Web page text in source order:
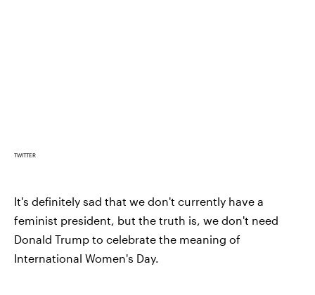
TWITTER
It's definitely sad that we don't currently have a
feminist president, but the truth is, we don't need
Donald Trump to celebrate the meaning of
International Women's Day.